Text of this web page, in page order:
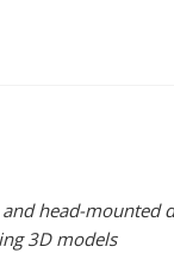
and head-
3D models